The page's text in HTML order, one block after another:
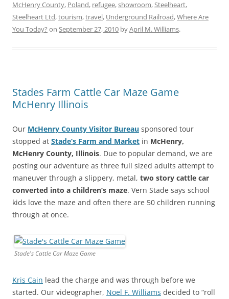
McHenry County, Poland, refugee,showroom,Steelheart,
Steelheart Ltd,tourism,travel, Underground Railroad,Where Are
You Today? on September 27, 2010 byApril M. Williams.
Stades Farm Cattle Car Maze Game
McHenry Illinois
Our McHenry County Visitor Bureau sponsored tour
stopped at Stade’s Farm and Market in McHenry,
McHenry County, Illinois. Due to popular demand, we are
posting our adventure as three full sized adults attempt to
maneuver through a slippery, metal, two story cattle car
converted into a children’s maze. Vern Stade says school
kids love the maze and often there are 50 children running
through at once.
Stade's Cattle Car Maze Game
Kris Cain lead the charge and was through before we
started. Our videographer, Noel F. Williams decided to “roll